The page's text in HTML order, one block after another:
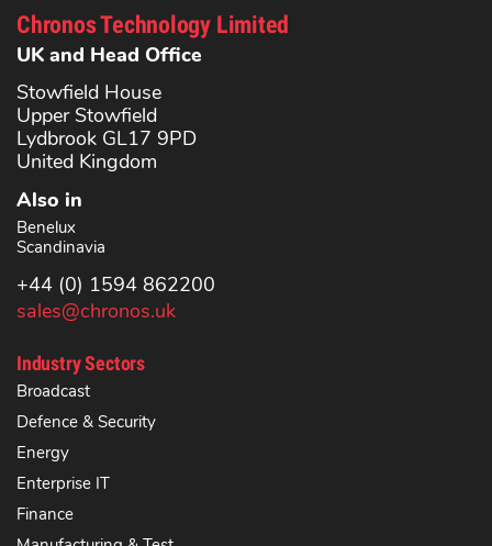
Chronos Technology Limited
UK and Head Office
Stowfield House
Upper Stowfield
Lydbrook GL17 9PD
United Kingdom
Also in
Benelux
Scandinavia
+44 (0) 1594 862200
sales@chronos.uk
Industry Sectors
Broadcast
Defence & Security
Energy
Enterprise IT
Finance